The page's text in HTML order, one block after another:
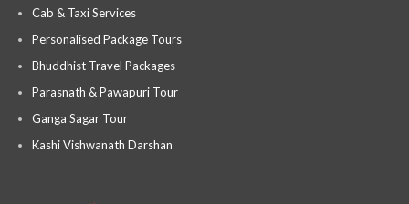
Cab & Taxi Services
Personalised Package Tours
Bhuddhist Travel Packages
Parasnath & Pawapuri Tour
Ganga Sagar Tour
Kashi Vishwanath Darshan